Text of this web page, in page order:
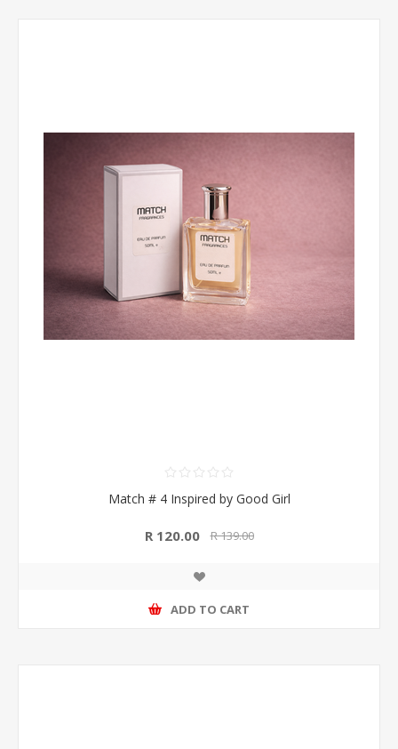
Match # 4 Inspired by Good Girl
R 120.00 R 139.00
ADD TO CART